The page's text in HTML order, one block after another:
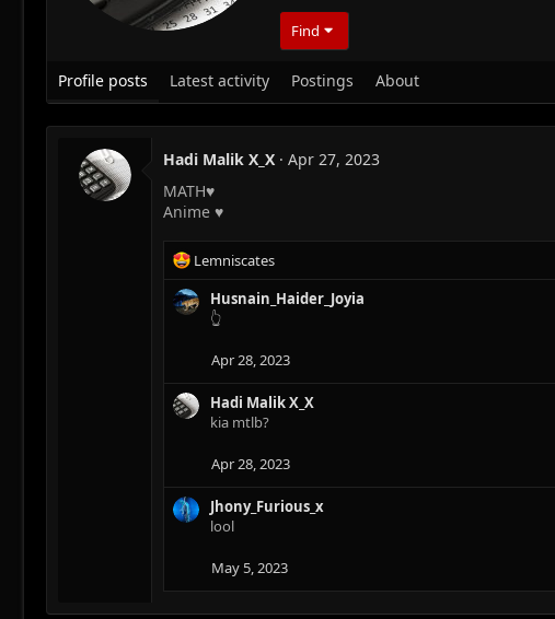
Find
Profile posts Latest activity Postings About
Hadi Malik X_X
Apr 27, 2023
MATH♥
Anime ♥
R
e
a
c
n
s
Lemniscates
Husnain_Haider_Joyia
👆
Apr 28, 2023
Hadi Malik X_X
kia mtlb?
Apr 28, 2023
Jhony_Furious_x
lool
May 5, 2023